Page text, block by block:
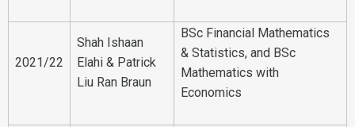
2021/22
Shah Ishaan
Elahi & Patrick
Liu Ran Braun
BSc Financial Mathematics
& Statistics, and BSc
Mathematics with
Economics